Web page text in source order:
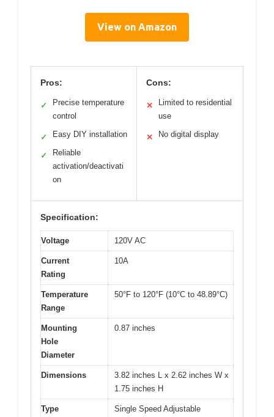
View on Amazon
Pros:
✓
Precise temperature
control
✓ Easy DIY installation
✓
Reliable
activation/deactivati
on
Cons:
✕
Limited to residential
use
✕ No digital display
Specification:
Voltage 120V AC
Current
Rating
10A
Temperature
Range
50°F to 120°F (10°C to 48.89°C)
Mounting
Hole
Diameter
0.87 inches
Dimensions
3.82 inches L x 2.62 inches W x
1.75 inches H
Type
Single Speed Adjustable